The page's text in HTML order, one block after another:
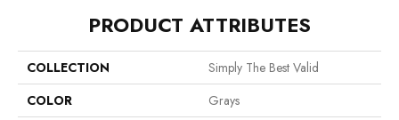
PRODUCT ATTRIBUTES
COLLECTION
Simply The Best Valid
COLOR
Grays